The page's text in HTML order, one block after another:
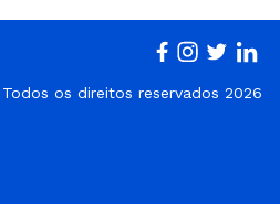
os direitos reservados 2026